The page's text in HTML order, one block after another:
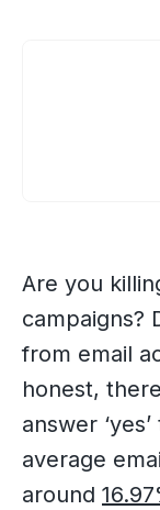
Are you
campaigns?
from email
honest,
answer
average
around